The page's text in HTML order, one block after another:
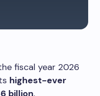
fiscal year 2026
highest-ever
billion,